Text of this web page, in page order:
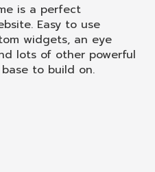
is a perfect
Easy to use
widgets, an eye
lots of other powerful
to build on.